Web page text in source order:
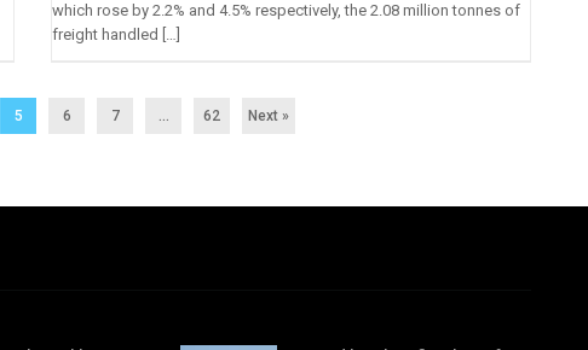
which rose by 2.2% and 4.5% respectively, the 2.08 million tonnes of
freight handled […]
5 6 7 … 62 Next »